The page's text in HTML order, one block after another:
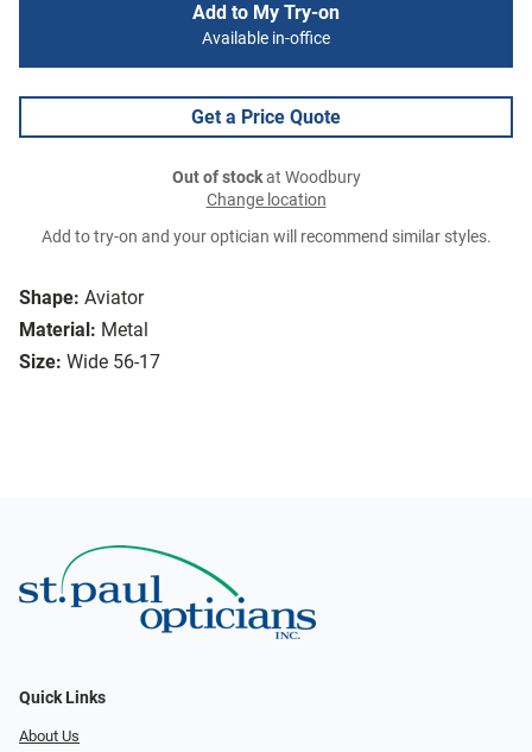
Shape: Aviator
Material: Metal
Size: Wide 56-17
Add to My Try-on
Available in-office
Get a Price Quote
Out of stockat Woodbury
Change location
Add to try-on and your optician will recommend similar styles.
Quick Links
About Us